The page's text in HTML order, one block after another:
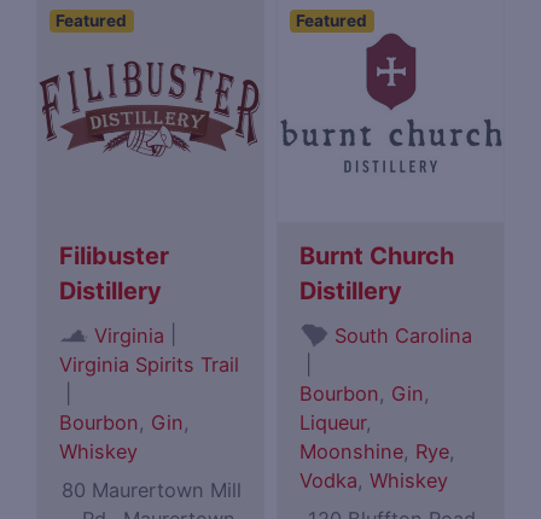
Featured
Filibuster
Distillery
Virginia
Virginia Spirits Trail
Bourbon, Gin,
Whiskey
80 Maurertown Mill
Featured
Burnt Church
Distillery
South Carolina
Bourbon, Gin,
Liqueur,
Moonshine, Rye,
Vodka,Whiskey